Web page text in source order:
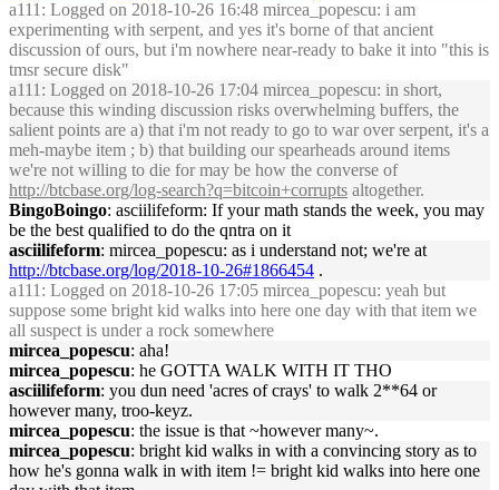
a111 : Logged on 2018-10-26 16:48 mircea_popescu: i am
experimenting with serpent, and yes it's borne of that ancient
discussion of ours, but i'm nowhere near-ready to bake it into "this is
tmsr secure disk"
a111 : Logged on 2018-10-26 17:04 mircea_popescu: in short,
because this winding discussion risks overwhelming buffers, the
salient points are a) that i'm not ready to go to war over serpent, it's a
meh-maybe item ; b) that building our spearheads around items
we're not willing to die for may be how the converse of
http://btcbase.org/log-search?q=bitcoin+corrupts altogether.
BingoBoingo: asciilifeform: If your math stands the week, you may
be the best qualified to do the qntra on it
asciilifeform: mircea_popescu: as i understand not; we're at
http://btcbase.org/log/2018-10-26#1866454 .
a111 : Logged on 2018-10-26 17:05 mircea_popescu: yeah but
suppose some bright kid walks into here one day with that item we
all suspect is under a rock somewhere
mircea_popescu: aha!
mircea_popescu: he GOTTA WALK WITH IT THO
asciilifeform: you dun need 'acres of crays' to walk 2**64 or
however many, troo-keyz.
mircea_popescu: the issue is that ~however many~.
mircea_popescu: bright kid walks in with a convincing story as to
how he's gonna walk in with item != bright kid walks into here one